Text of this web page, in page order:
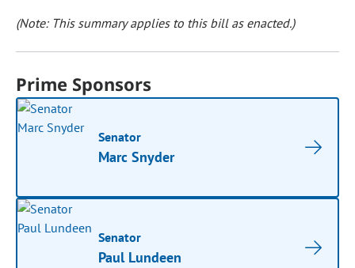
(Note: This summary applies to this bill as enacted.)
Prime Sponsors
Senator
Marc Snyder
Senator
Paul Lundeen